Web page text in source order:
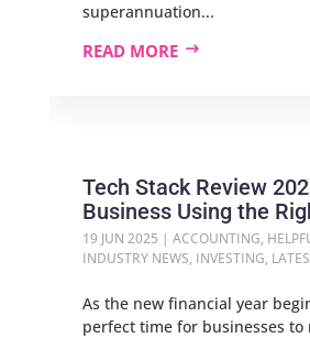
superannuation...
READ MORE
Tech Stack Review
Business Using the
19 JUN 2025 | ACCOUNTING,
INDUSTRY NEWS, INVESTING,
As the new financial year
perfect time for businesses to